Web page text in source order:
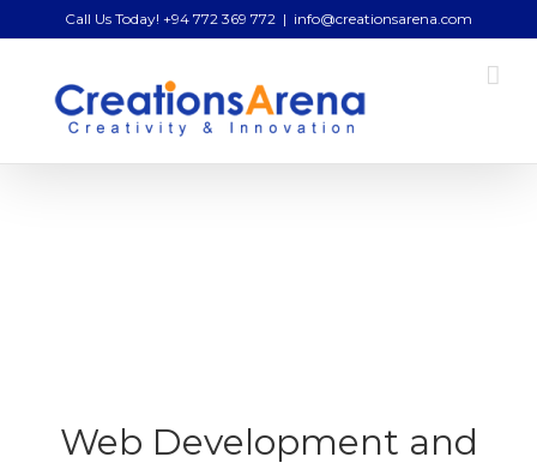
to
Call Us Today! +94 772 369 772 | info@creationsarena.com
Web Development and